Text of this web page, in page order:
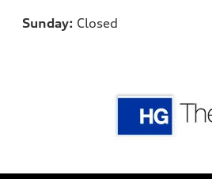
Sunday: Closed